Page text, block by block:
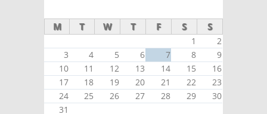
M T W T F S S
1
2
3
4 5 6 7 8
9
10
11 12 13 14 15
16
17
18 19 20 21 22
23
24
25 26 27 28 29
30
31